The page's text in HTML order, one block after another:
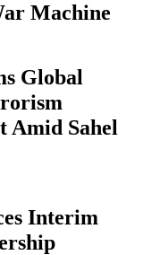
Machine
Global
Amid Sahel
Interim